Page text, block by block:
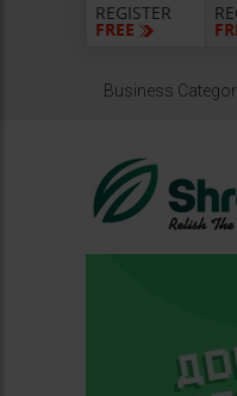
REGISTER
FREE
Business